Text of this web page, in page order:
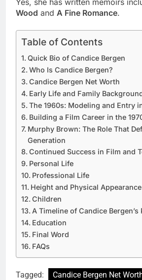
Wood and A Fine Romance.
Table of Contents
Quick Bio of Candice Bergen
Who Is Candice Bergen?
Candice Bergen Net Worth
Early Life and Family
The 1960s: Modeling and Entry
Building a Film Career in the
Murphy Brown: The Role That
Generation
Continued Success in Film and
Personal Life
Professional Life
Height and Physical Appearance
Children
A Timeline of Candice Bergen’s
Education
Final Word
FAQs
Tagged:
Candice Bergen Net